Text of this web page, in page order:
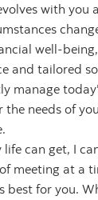
with you
well-
and tailored
manage
needs of
life can get, I
meeting at a
for you.